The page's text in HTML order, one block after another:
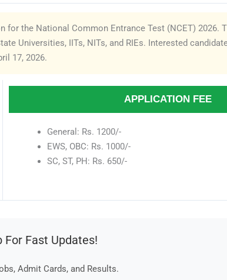
for the National Common Entrance Test (NCET) 2026.
Universities, IITs, NITs, and RIEs. Interested
17, 2026.
APPLICATION FEE
General: Rs. 1200/-
EWS, OBC: Rs. 1000/-
SC, ST, PH: Rs. 650/-
For Fast Updates!
Admit Cards, and Results.